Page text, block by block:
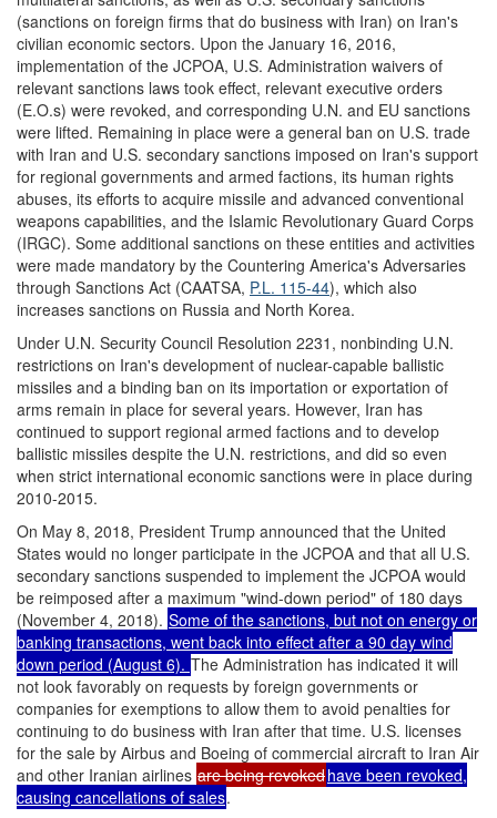
(sanctions on foreign firms that do business with Iran) on Iran's
civilian economic sectors. Upon the January 16, 2016,
implementation of the JCPOA, U.S. Administration waivers of
relevant sanctions laws took effect, relevant executive orders
(E.O.s) were revoked, and corresponding U.N. and EU sanctions
were lifted. Remaining in place were a general ban on U.S. trade
with Iran and U.S. secondary sanctions imposed on Iran's support
for regional governments and armed factions, its human rights
abuses, its efforts to acquire missile and advanced conventional
weapons capabilities, and the Islamic Revolutionary Guard Corps
(IRGC). Some additional sanctions on these entities and activities
were made mandatory by the Countering America's Adversaries
through Sanctions Act (CAATSA, P.L. 115-44), which also
increases sanctions on Russia and North Korea.
Under U.N. Security Council Resolution 2231, nonbinding U.N.
restrictions on Iran's development of nuclear-capable ballistic
missiles and a binding ban on its importation or exportation of
arms remain in place for several years. However, Iran has
continued to support regional armed factions and to develop
ballistic missiles despite the U.N. restrictions, and did so even
when strict international economic sanctions were in place during
2010-2015.
On May 8, 2018, President Trump announced that the United
States would no longer participate in the JCPOA and that all U.S.
secondary sanctions suspended to implement the JCPOA would
be reimposed after a maximum "wind-down period" of 180 days
(November 4, 2018). Some of the sanctions, but not on energy or
banking transactions, went back into effect after a 90 day wind
down period (August 6). The Administration has indicated it will
not look favorably on requests by foreign governments or
companies for exemptions to allow them to avoid penalties for
continuing to do business with Iran after that time. U.S. licenses
for the sale by Airbus and Boeing of commercial aircraft to Iran Air
and other Iranian airlines are being revokedhave been revoked,
causing cancellations of sales.